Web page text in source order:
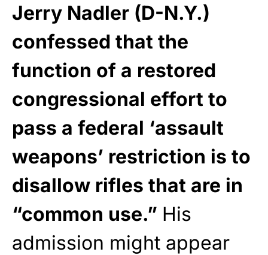
Jerry Nadler (D-N.Y.)
confessed that the
function of a restored
congressional effort to
pass a federal ‘assault
weapons’ restriction is to
disallow rifles that are in
“common use.” His
admission might appear